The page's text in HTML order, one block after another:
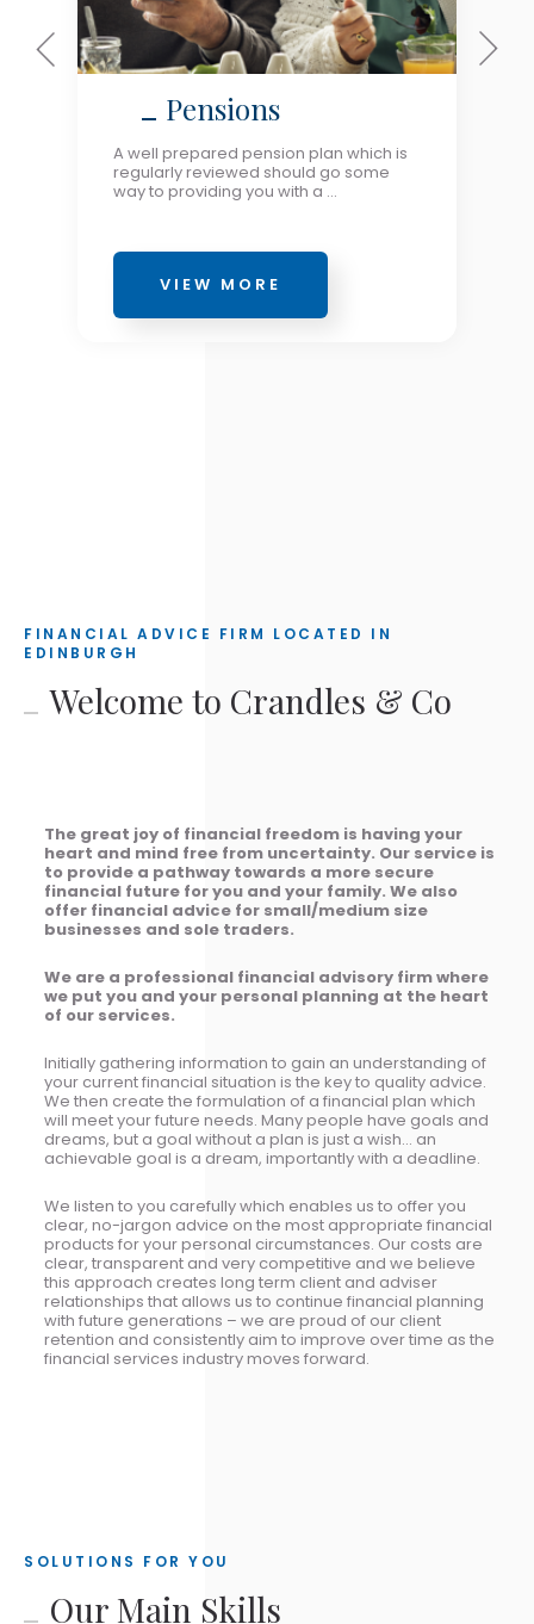
Pensions
A well prepared pension plan which is
regularly reviewed should go some
way to providing you with a ...
VIEW MORE
FINANCIAL ADVICE FIRM LOCATED IN
EDINBURGH
Welcome to Crandles & Co
The great joy of financial freedom is having your
heart and mind free from uncertainty. Our service is
to provide a pathway towards a more secure
financial future for you and your family. We also
offer financial advice for small/medium size
businesses and sole traders.
We are a professional financial advisory firm where
we put you and your personal planning at the heart
of our services.
Initially gathering information to gain an understanding of
your current financial situation is the key to quality advice.
We then create the formulation of a financial plan which
will meet your future needs. Many people have goals and
dreams, but a goal without a plan is just a wish... an
achievable goal is a dream, importantly with a deadline.
We listen to you carefully which enables us to offer you
clear, no-jargon advice on the most appropriate financial
products for your personal circumstances. Our costs are
clear, transparent and very competitive and we believe
this approach creates long term client and adviser
relationships that allows us to continue financial planning
with future generations – we are proud of our client
retention and consistently aim to improve over time as the
financial services industry moves forward.
SOLUTIONS FOR YOU
Our Main Skills